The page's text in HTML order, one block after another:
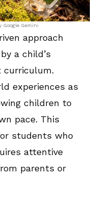
Google Gemini
approach
a child’s
curriculum.
experiences as
children to
pace. This
students who
attentive
parents or